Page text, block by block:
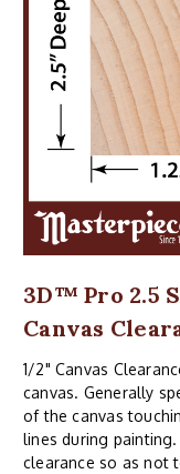
3D™ Pro 2.5
Canvas
1/2" Canvas
canvas. Generally
of the canvas
lines during
clearance so as not